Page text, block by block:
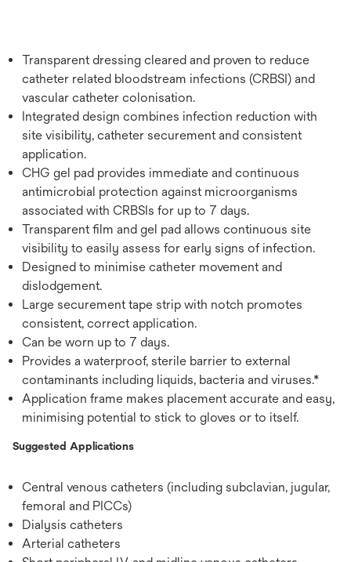
Transparent dressing cleared and proven to reduce
catheter related bloodstream infections (CRBSI) and
vascular catheter colonisation.
Integrated design combines infection reduction with
site visibility, catheter securement and consistent
application.
CHG gel pad provides immediate and continuous
antimicrobial protection against microorganisms
associated with CRBSIs for up to 7 days.
Transparent film and gel pad allows continuous site
visibility to easily assess for early signs of infection.
Designed to minimise catheter movement and
dislodgement.
Large securement tape strip with notch promotes
consistent, correct application.
Can be worn up to 7 days.
Provides a waterproof, sterile barrier to external
contaminants including liquids, bacteria and viruses.*
Application frame makes placement accurate and easy,
minimising potential to stick to gloves or to itself.
Suggested Applications
Central venous catheters (including subclavian, jugular,
femoral and PICCs)
Dialysis catheters
Arterial catheters